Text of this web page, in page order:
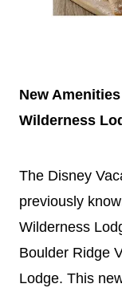
New
Wilderness
The Disney
previously
Wilderness
Boulder Ridge
Lodge. This